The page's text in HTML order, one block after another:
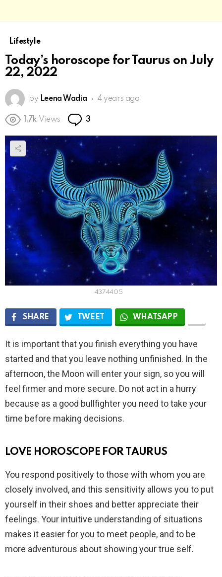
Lifestyle
Today’s horoscope for Taurus on July
22, 2022
by Leena Wadia 4 years ago
1.7k Views 3
4374405
SHARE TWEET WHATSAPP
It is important that you finish everything you have
started and that you leave nothing unfinished. In the
afternoon, the Moon will enter your sign, so you will
feel firmer and more secure. Do not act in a hurry
because as a good bullfighter you need to take your
time before making decisions.
LOVE HOROSCOPE FOR TAURUS
You respond positively to those with whom you are
closely involved, and this sensitivity allows you to put
yourself in their shoes and better appreciate their
feelings. Your intuitive understanding of situations
makes it easier for you to meet people, and to be
more adventurous about showing your true self.